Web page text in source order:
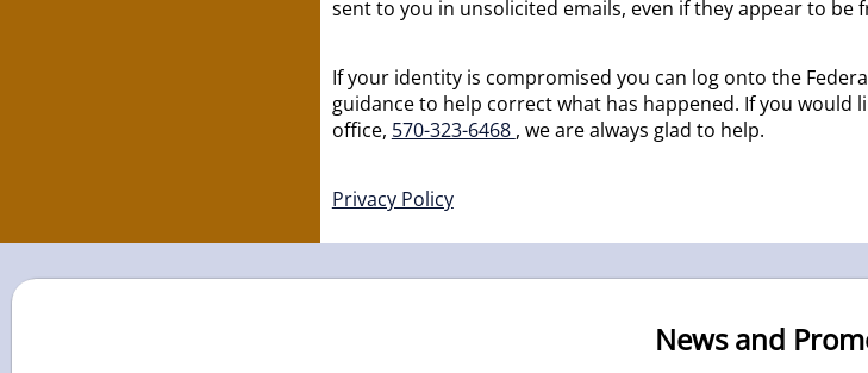
sent to you in unsolicited emails, even if they appear to
If your identity is compromised you can log onto the
guidance to help correct what has happened. If you
office, 570-323-6468 , we are always glad to help.
Privacy Policy
News and